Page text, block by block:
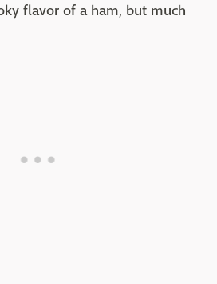
flavor of a ham, but much